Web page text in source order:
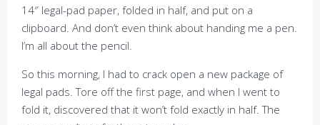
14″ legal-pad paper, folded in half, and put on a
clipboard. And don’t even think about handing me a pen.
I’m all about the pencil.
So this morning, I had to crack open a new package of
legal pads. Tore off the first page, and when I went to
fold it, discovered that it won’t fold exactly in half. The